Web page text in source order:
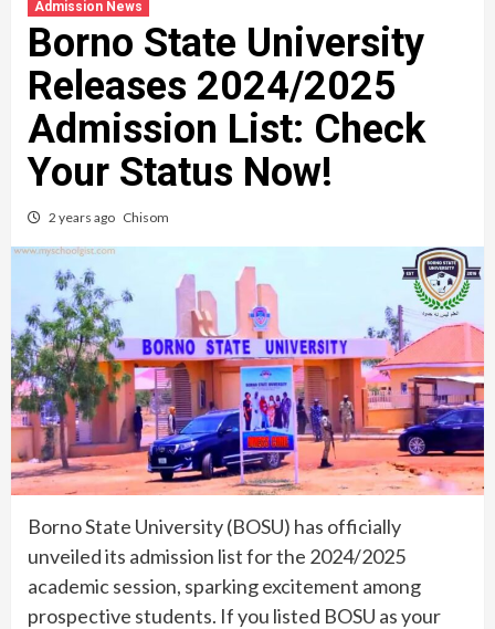
Admission News
Borno State University
Releases 2024/2025
Admission List: Check
Your Status Now!
2 years ago Chisom
Borno State University (BOSU) has officially
unveiled its admission list for the 2024/2025
academic session, sparking excitement among
prospective students. If you listed BOSU as your